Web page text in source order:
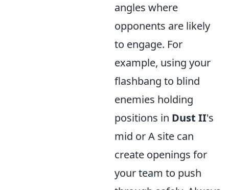
angles where
opponents are likely
to engage. For
example, using your
flashbang to blind
enemies holding
positions in Dust II's
mid or A site can
create openings for
your team to push